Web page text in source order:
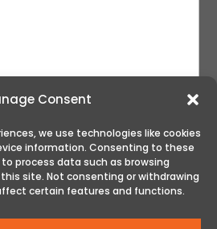
Consent
we use technologies like cookies
information. Consenting to these
process data such as browsing
site. Not consenting or withdrawing
certain features and functions.